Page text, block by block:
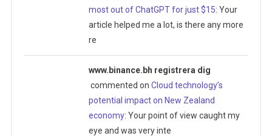
most out of ChatGPT for just $15: Your
article helped me a lot, is there any more
re
www.binance.bh registrera dig
commented onCloud technology’s
potential impact on New Zealand
economy: Your point of view caught my
eye and was very inte